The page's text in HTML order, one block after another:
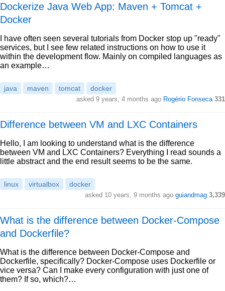
Dockerize Java Web App: Maven + Tomcat +
Docker
I have often seen several tutorials from Docker stop up "ready"
services, but I see few related instructions on how to use it
within the development flow. Mainly on compiled languages as
an example…
java maven tomcat docker
asked 9 years, 4 months ago Rogério Fonseca 331
Difference between VM and LXC Containers
Hello, I am looking to understand what is the difference
between VM and LXC Containers? Everything I read sounds a
little abstract and the end result seems to be the same.
linux virtualbox docker
asked 10 years, 9 months ago guiandmag 3,339
What is the difference between Docker-Compose
and Dockerfile?
What is the difference between Docker-Compose and
Dockerfile, specifically? Docker-Compose uses Dockerfile or
vice versa? Can I make every configuration with just one of
them? If so, which?…